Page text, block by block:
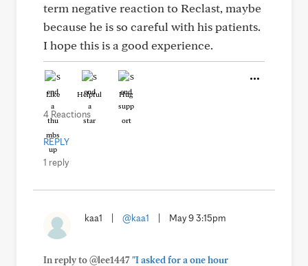
term negative reaction to Reclast, maybe
because he is so careful with his patients.
I hope this is a good experience.
Like Helpful Hug
4 Reactions
REPLY
1 reply
kaa1 @kaa1 May 9 3:15pm
In reply to @lee1447"I asked for a one hour